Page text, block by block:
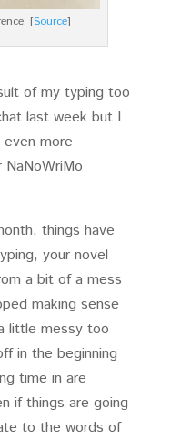
[Source]
of my typing too
last week but I
more
things have
your novel
a bit of a mess
making sense
little messy too
in the beginning
time in are
if things are going
to the words of